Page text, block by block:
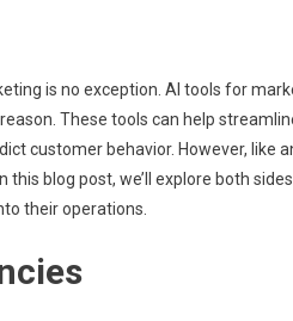
is no exception. AI tools for
These tools can help
customer behavior. However, like
blog post, we’ll explore both
their operations.